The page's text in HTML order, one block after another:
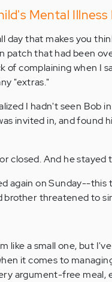
Mental Illness
day that makes you
patch that had been
of complaining when I
"extras."
I hadn't seen Bob
invited in, and found
closed. And he stayed
again on Sunday--this
threatened to
like a small one, but
it comes to
argument-free meal,